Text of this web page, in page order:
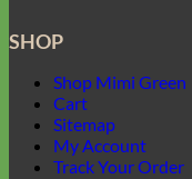
SHOP
Shop Mimi Green
Cart
Sitemap
My Account
Track Your Order